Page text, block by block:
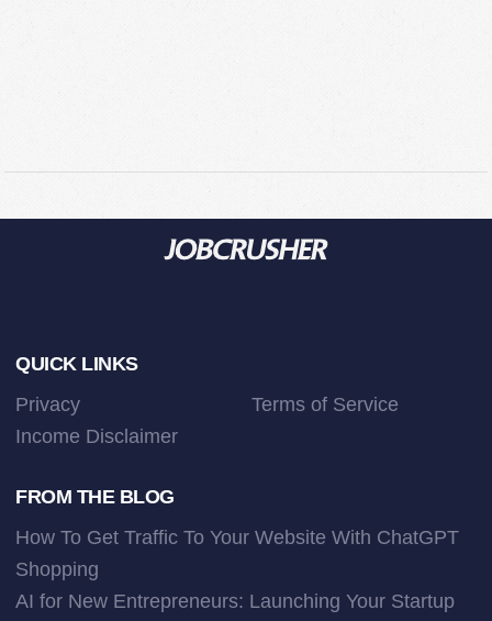
Footer
QUICK LINKS
Privacy
Terms of Service
Income Disclaimer
FROM THE BLOG
How To Get Traffic To Your Website With ChatGPT
Shopping
AI for New Entrepreneurs: Launching Your Startup